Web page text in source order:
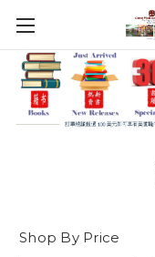
Shop By Price